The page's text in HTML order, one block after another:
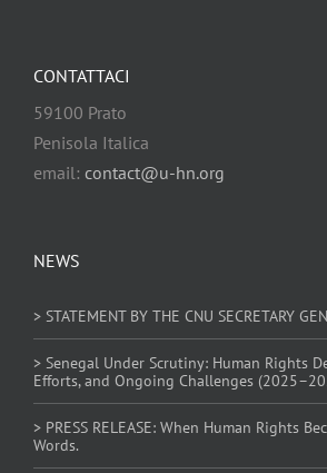
NEWS
> STATEMENT BY THE CNU SECRETARY
> Senegal Under Scrutiny: Human Rights
Efforts, and Ongoing Challenges
> PRESS RELEASE: When Human Rights
Words.
CONTATTACI
59100 Prato
Penisola Italica
email: contact@u-hn.org